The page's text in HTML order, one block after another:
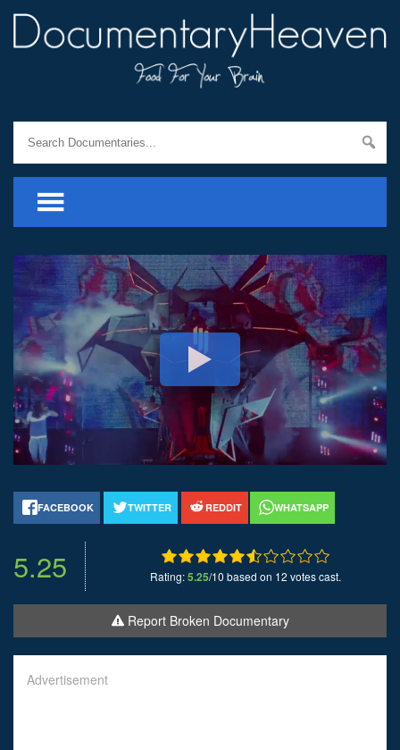
FACEBOOK TWITTER REDDIT WHATSAPP
5.25 Rating:5.25/10 based on 12 votes cast.
Report Broken Documentary
Advertisement